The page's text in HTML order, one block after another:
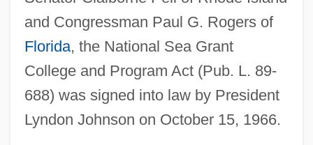
and Congressman Paul G. Rogers of
Florida, the National Sea Grant
College and Program Act (Pub. L. 89-
688) was signed into law by President
Lyndon Johnson on October 15, 1966.